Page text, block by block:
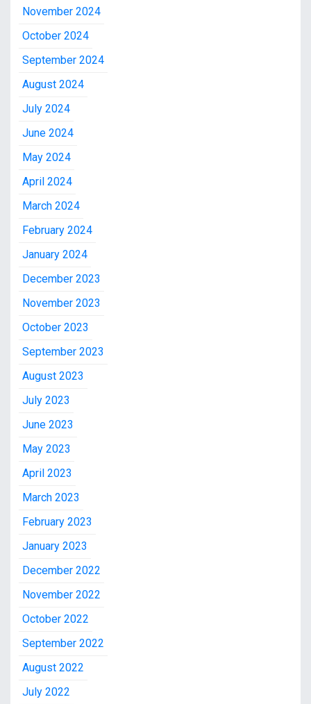
November 2024
October 2024
September 2024
August 2024
July 2024
June 2024
May 2024
April 2024
March 2024
February 2024
January 2024
December 2023
November 2023
October 2023
September 2023
August 2023
July 2023
June 2023
May 2023
April 2023
March 2023
February 2023
January 2023
December 2022
November 2022
October 2022
September 2022
August 2022
July 2022